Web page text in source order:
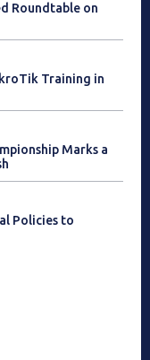
Roundtable on
Training in
Marks a
Policies to